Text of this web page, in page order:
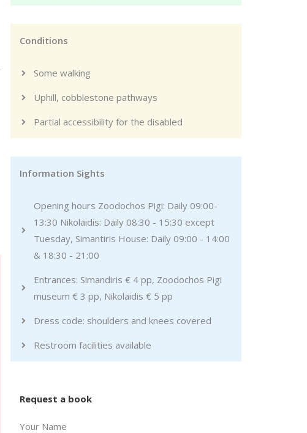
Conditions
Some walking
Uphill, cobblestone pathways
Partial accessibility for the disabled
Information Sights
Opening hours Zoodochos Pigi: Daily 09:00-
13:30 Nikolaidis: Daily 08:30 - 15:30 except
Tuesday, Simantiris House: Daily 09:00 - 14:00
& 18:30 - 21:00
Entrances: Simandiris € 4 pp, Zoodochos Pigi
museum € 3 pp, Nikolaidis € 5 pp
Dress code: shoulders and knees covered
Restroom facilities available
Request a book
Your Name